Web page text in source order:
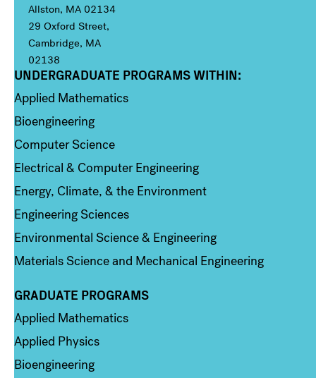
Allston, MA 02134
29 Oxford Street,
Cambridge, MA
02138
Column 1
UNDERGRADUATE PROGRAMS WITHIN:
Applied Mathematics
Bioengineering
Computer Science
Electrical & Computer Engineering
Energy, Climate, & the Environment
Engineering Sciences
Environmental Science & Engineering
Materials Science and Mechanical Engineering
Column 2
GRADUATE PROGRAMS
Applied Mathematics
Applied Physics
Bioengineering